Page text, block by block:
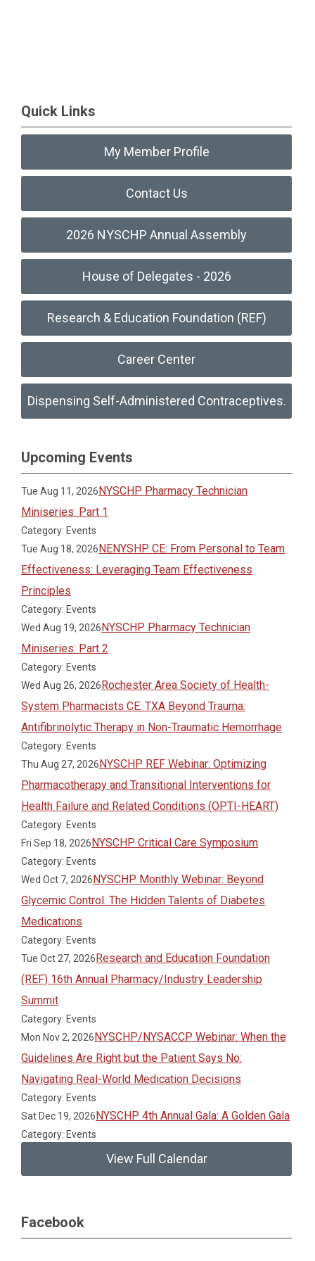
Quick Links
My Member Profile
Contact Us
2026 NYSCHP Annual Assembly
House of Delegates - 2026
Research & Education Foundation (REF)
Career Center
Dispensing Self-Administered Contraceptives.
Upcoming Events
Tue Aug 11, 2026NYSCHP Pharmacy Technician
Miniseries: Part 1
Category: Events
Tue Aug 18, 2026NENYSHP CE: From Personal to Team
Effectiveness: Leveraging Team Effectiveness
Principles
Category: Events
Wed Aug 19, 2026NYSCHP Pharmacy Technician
Miniseries: Part 2
Category: Events
Wed Aug 26, 2026Rochester Area Society of Health-
System Pharmacists CE: TXA Beyond Trauma:
Antifibrinolytic Therapy in Non-Traumatic Hemorrhage
Category: Events
Thu Aug 27, 2026NYSCHP REF Webinar: Optimizing
Pharmacotherapy and Transitional Interventions for
Health Failure and Related Conditions (OPTI-HEART)
Category: Events
Fri Sep 18, 2026NYSCHP Critical Care Symposium
Category: Events
Wed Oct 7, 2026NYSCHP Monthly Webinar: Beyond
Glycemic Control: The Hidden Talents of Diabetes
Medications
Category: Events
Tue Oct 27, 2026Research and Education Foundation
(REF) 16th Annual Pharmacy/Industry Leadership
Summit
Category: Events
Mon Nov 2, 2026NYSCHP/NYSACCP Webinar: When the
Guidelines Are Right but the Patient Says No:
Navigating Real-World Medication Decisions
Category: Events
Sat Dec 19, 2026NYSCHP 4th Annual Gala: A Golden Gala
Category: Events
View Full Calendar
Facebook